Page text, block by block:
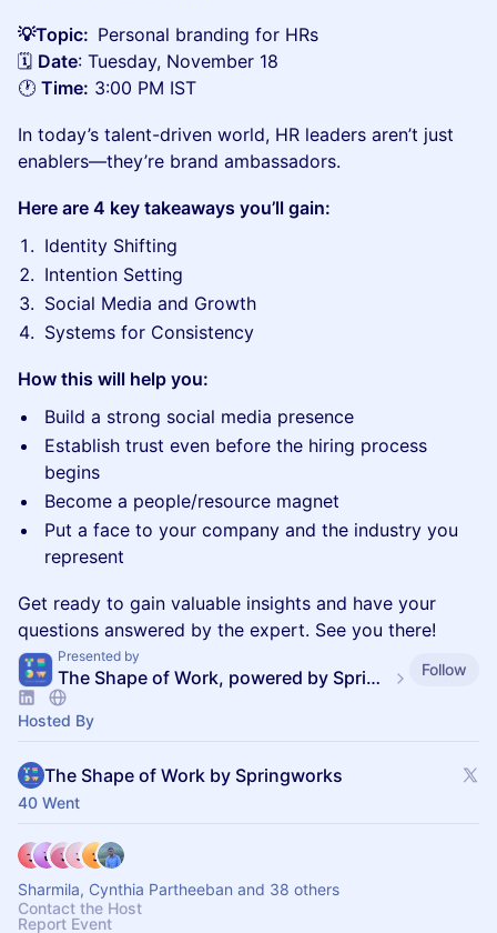
💡Topic: Personal branding for HRs
🗓️ Date: Tuesday, November 18
🕐 Time: 3:00 PM IST
In today’s talent-driven world, HR leaders aren’t just
enablers—they’re brand ambassadors.
Here are 4 key takeaways you’ll gain:
Identity Shifting
Intention Setting
Social Media and Growth
Systems for Consistency
How this will help you:
Build a strong social media presence
Establish trust even before the hiring process
begins
Become a people/resource magnet
Put a face to your company and the industry you
represent
Get ready to gain valuable insights and have your
questions answered by the expert. See you there!
Presented by
The Shape of Work, powered by SpringVerify Follow
Hosted By
The Shape of Work by Springworks
40 Went
Sharmila, Cynthia Partheeban and 38 others
Contact the Host
Report Event